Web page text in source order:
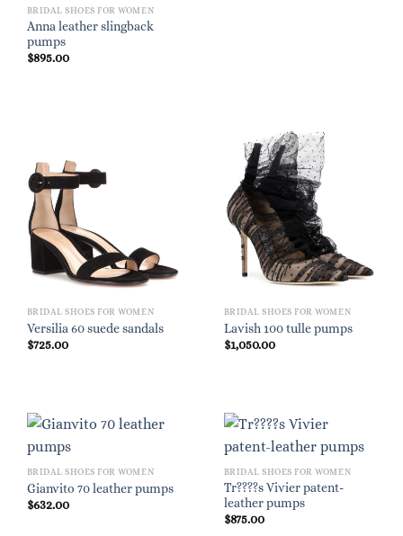
BRIDAL SHOES FOR WOMEN
Anna leather slingback
pumps
$895.00
BRIDAL SHOES FOR WOMEN
Versilia 60 suede sandals
$725.00
BRIDAL SHOES FOR WOMEN
Lavish 100 tulle pumps
$1,050.00
BRIDAL SHOES FOR WOMEN
Gianvito 70 leather pumps
$632.00
BRIDAL SHOES FOR WOMEN
Tr????s Vivier patent-
leather pumps
$875.00